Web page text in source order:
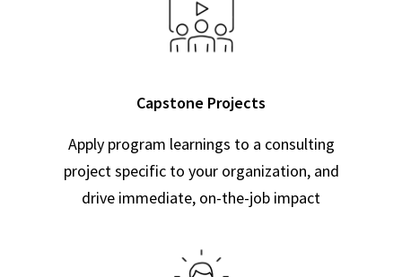
Capstone Projects
Apply program learnings to a consulting
project specific to your organization, and
drive immediate, on-the-job impact